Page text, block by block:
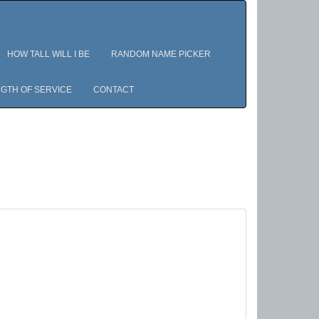
HOW TALL WILL I BE RANDOM NAME PICKER
OF SERVICE CONTACT